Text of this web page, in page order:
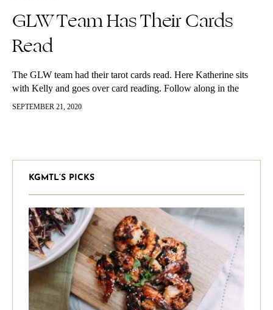
GLW Team Has Their Cards
Read
The GLW team had their tarot cards read. Here Katherine sits
with Kelly and goes over card reading. Follow along in the
video below if you’re curious about card reading!…
SEPTEMBER 21, 2020
KGMTL’S PICKS